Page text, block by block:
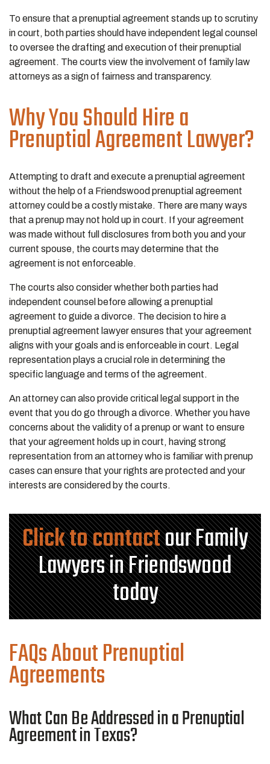
To ensure that a prenuptial agreement stands up to scrutiny
in court, both parties should have independent legal counsel
to oversee the drafting and execution of their prenuptial
agreement. The courts view the involvement of family law
attorneys as a sign of fairness and transparency.
Why You Should Hire a
Prenuptial Agreement Lawyer?
Attempting to draft and execute a prenuptial agreement
without the help of a Friendswood prenuptial agreement
attorney could be a costly mistake. There are many ways
that a prenup may not hold up in court. If your agreement
was made without full disclosures from both you and your
current spouse, the courts may determine that the
agreement is not enforceable.
The courts also consider whether both parties had
independent counsel before allowing a prenuptial
agreement to guide a divorce. The decision to hire a
prenuptial agreement lawyer ensures that your agreement
aligns with your goals and is enforceable in court. Legal
representation plays a crucial role in determining the
specific language and terms of the agreement.
An attorney can also provide critical legal support in the
event that you do go through a divorce. Whether you have
concerns about the validity of a prenup or want to ensure
that your agreement holds up in court, having strong
representation from an attorney who is familiar with prenup
cases can ensure that your rights are protected and your
interests are considered by the courts.
Click to contactour Family
Lawyers in Friendswood
today
FAQs About Prenuptial
Agreements
What Can Be Addressed in a Prenuptial
Agreement in Texas?